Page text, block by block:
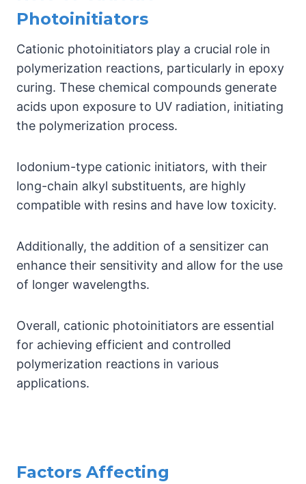
Photoinitiators
Cationic photoinitiators play a crucial role in
polymerization reactions, particularly in epoxy
curing. These chemical compounds generate
acids upon exposure to UV radiation, initiating
the polymerization process.
Iodonium-type cationic initiators, with their
long-chain alkyl substituents, are highly
compatible with resins and have low toxicity.
Additionally, the addition of a sensitizer can
enhance their sensitivity and allow for the use
of longer wavelengths.
Overall, cationic photoinitiators are essential
for achieving efficient and controlled
polymerization reactions in various
applications.
Factors Affecting